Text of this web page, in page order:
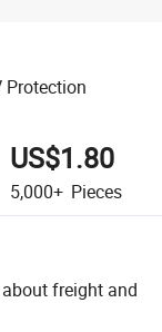
Protection
US$1.80
5,000+ Pieces
freight and